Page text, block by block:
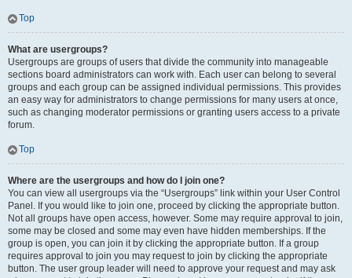
Top
What are usergroups?
Usergroups are groups of users that divide the community into manageable
sections board administrators can work with. Each user can belong to several
groups and each group can be assigned individual permissions. This provides
an easy way for administrators to change permissions for many users at once,
such as changing moderator permissions or granting users access to a private
forum.
Top
Where are the usergroups and how do I join one?
You can view all usergroups via the “Usergroups” link within your User Control
Panel. If you would like to join one, proceed by clicking the appropriate button.
Not all groups have open access, however. Some may require approval to join,
some may be closed and some may even have hidden memberships. If the
group is open, you can join it by clicking the appropriate button. If a group
requires approval to join you may request to join by clicking the appropriate
button. The user group leader will need to approve your request and may ask